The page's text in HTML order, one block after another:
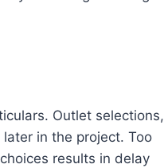
Outlet selections,
in the project. Too
results in delay